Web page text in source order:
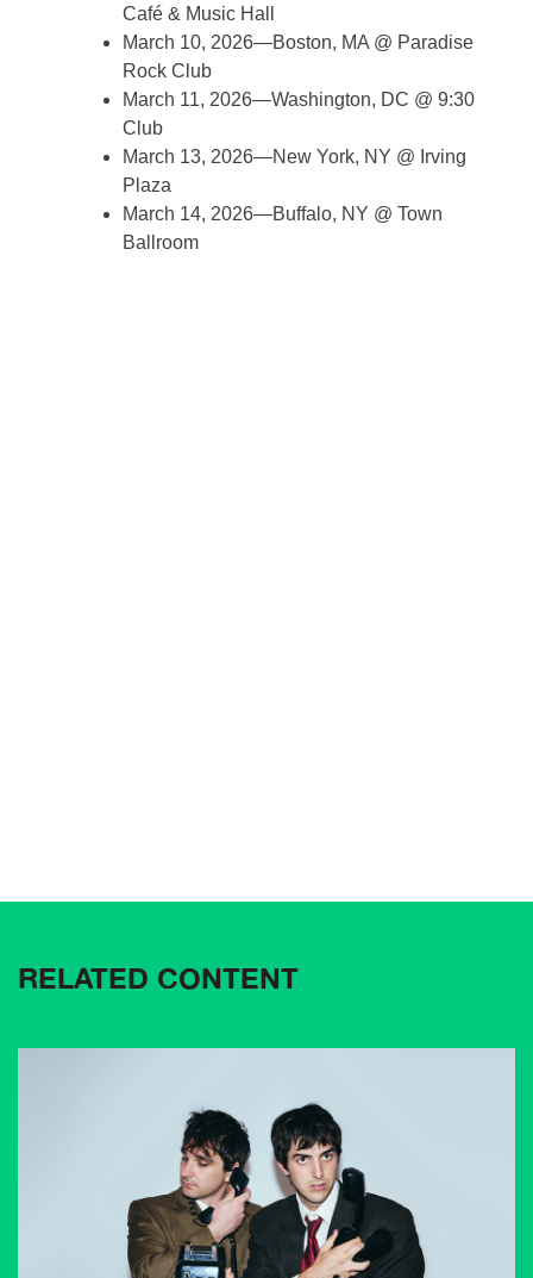
Café & Music Hall
March 10, 2026—Boston, MA @ Paradise
Rock Club
March 11, 2026—Washington, DC @ 9:30
Club
March 13, 2026—New York, NY @ Irving
Plaza
March 14, 2026—Buffalo, NY @ Town
Ballroom
RELATED CONTENT